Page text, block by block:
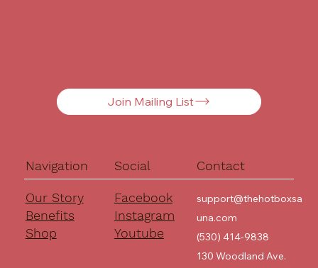
Join Mailing List
Navigation
Our Story
Benefits
Shop
Social
Facebook
Instagram
Youtube
Contact
support@thehotboxsa
una.com
(530) 414-9838
130 Woodland Ave.